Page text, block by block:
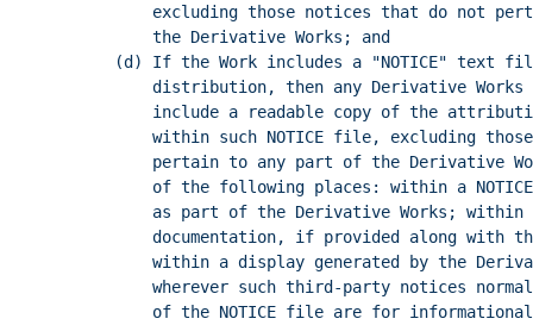
excluding those notices that do not
the Derivative Works; and
(d) If the Work includes a "NOTICE" text
distribution, then any Derivative
include a readable copy of the
within such NOTICE file, excluding
pertain to any part of the Derivative
of the following places: within a
as part of the Derivative Works; within
documentation, if provided along with
within a display generated by the
wherever such third-party notices
of the NOTICE file are for informational